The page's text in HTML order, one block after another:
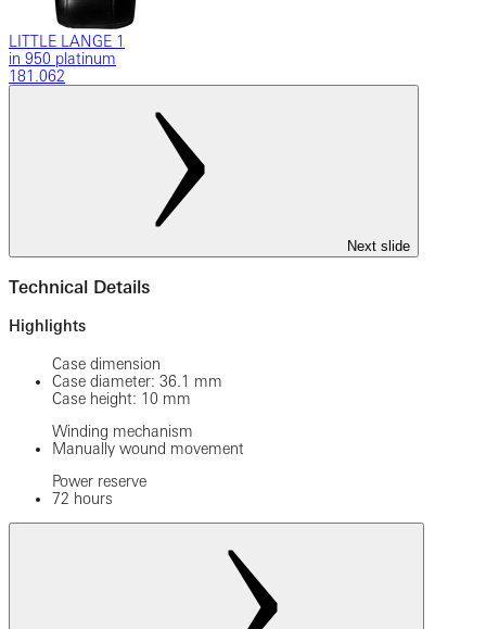
LITTLE LANGE 1
in 950 platinum
181.062
Next slide
Technical Details
Highlights
Case dimension
Case diameter: 36.1 mm
Case height: 10 mm
Winding mechanism
Manually wound movement
Power reserve
72 hours